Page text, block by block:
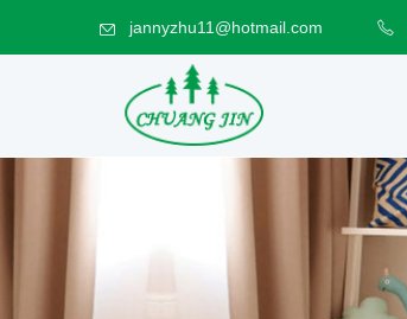
jannyzhu11@hotmail.com